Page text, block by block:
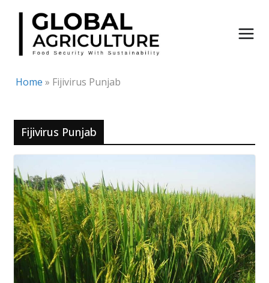
Skip
content
Home » Fijivirus Punjab
Fijivirus Punjab